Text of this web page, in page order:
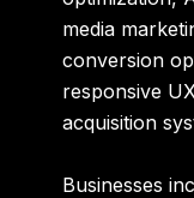
media
conversion
responsive
acquisition
Businesses